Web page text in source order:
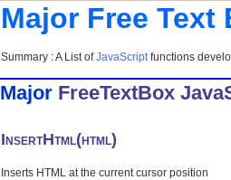
Major Free
Summary : A List ofJavaScriptfunctions
Major FreeTextBox
InsertHtml(html)
Inserts HTML at the current cursor position